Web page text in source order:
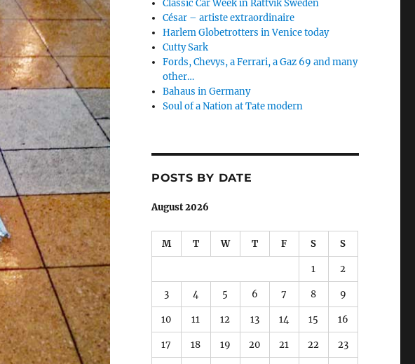
Classic Car Week in Rättvik Sweden
César – artiste extraordinaire
Harlem Globetrotters in Venice today
Cutty Sark
Fords, Chevys, a Ferrari, a Gaz 69 and many
other…
Bahaus in Germany
Soul of a Nation at Tate modern
POSTS BY DATE
August 2026
M T W T F S S
1 2
3 4 5 6 7 8 9
10 11 12 13 14 15 16
17 18 19 20 21 22 23